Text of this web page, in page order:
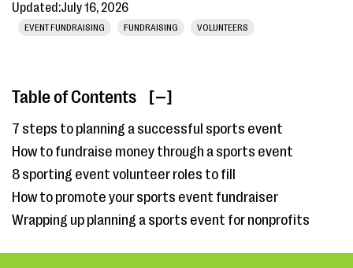
Updated:July 16, 2026
EVENT FUNDRAISING FUNDRAISING VOLUNTEERS
Table of Contents [ ]
7 steps to planning a successful sports event
How to fundraise money through a sports event
8 sporting event volunteer roles to fill
How to promote your sports event fundraiser
Wrapping up planning a sports event for nonprofits